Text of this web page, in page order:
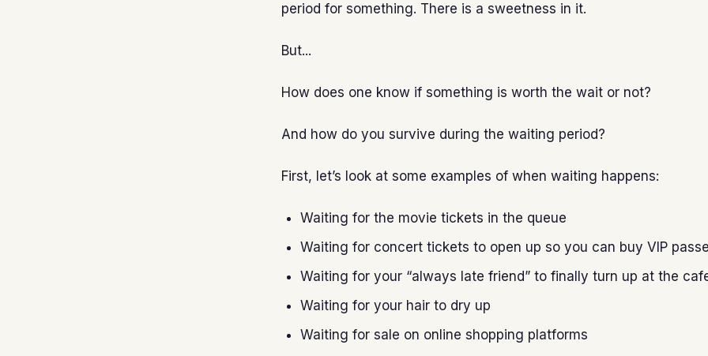
period for something. There is a sweetness in it.
But...
How does one know if something is worth the wait or not?
And how do you survive during the waiting period?
First, let’s look at some examples of when waiting happens:
Waiting for the movie tickets in the queue
Waiting for concert tickets to open up so you can buy VIP
Waiting for your “always late friend” to finally turn up at the
Waiting for your hair to dry up
Waiting for sale on online shopping platforms